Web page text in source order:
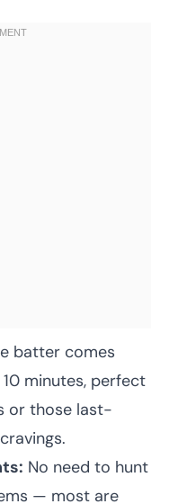
batter comes
minutes, perfect
or those last-
No need to hunt
— most are